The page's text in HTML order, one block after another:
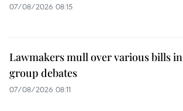
07/08/2026 08:15
Lawmakers mull over various bills in
group debates
07/08/2026 08:11